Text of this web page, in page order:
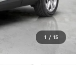
1 / 15